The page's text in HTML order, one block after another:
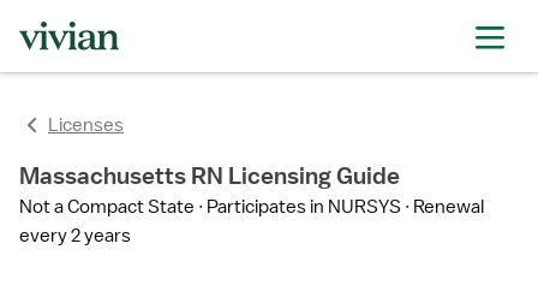
Licenses
Massachusetts RN Licensing Guide
Not a Compact State Participates in NURSYS Renewal
every 2 years